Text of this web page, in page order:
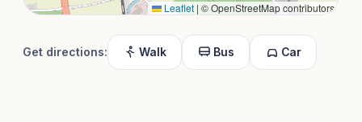
Leaflet | © OpenStreetMap contributors
Get directions: Walk Bus Car